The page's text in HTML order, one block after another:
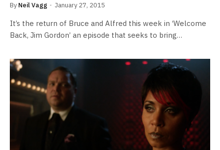
By Neil Vagg January 27, 2015
It’s the return of Bruce and Alfred this week in ‘Welcome
Back, Jim Gordon’ an episode that seeks to bring…